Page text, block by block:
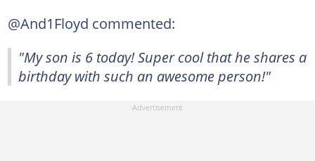
@And1Floyd commented:
"My son is 6 today! Super cool that he shares a
birthday with such an awesome person!"